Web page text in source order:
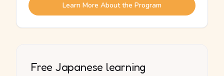
Learn More About the Program
Free Japanese learning